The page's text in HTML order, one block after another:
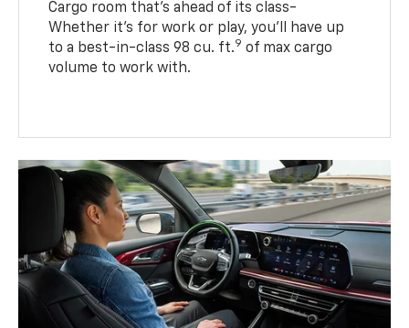
Cargo room that’s ahead of its class-
Whether it’s for work or play, you’ll have up
to a best-in-class 98 cu. ft.9 of max cargo
volume to work with.